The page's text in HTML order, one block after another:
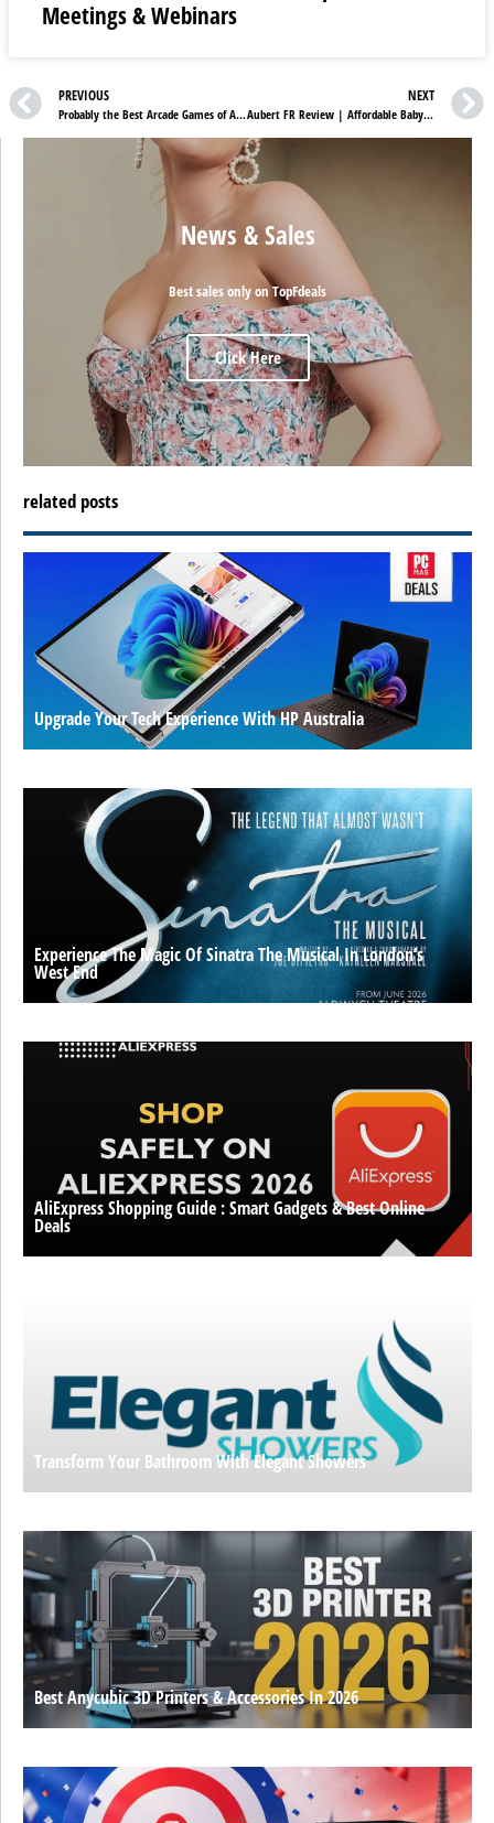
Meetings & Webinars
PREVIOUS
Probably the Best Arcade Games of All Time
NEXT
Aubert FR Review | Affordable Baby Products You Always Wanted
News & Sales
Best sales only on TopFdeals
Click Here
related posts
Upgrade Your Tech Experience With HP Australia
Experience The Magic Of Sinatra The Musical In London’s
West End
AliExpress Shopping Guide : Smart Gadgets & Best Online
Deals
Transform Your Bathroom With Elegant Showers
Best Anycubic 3D Printers & Accessories In 2026